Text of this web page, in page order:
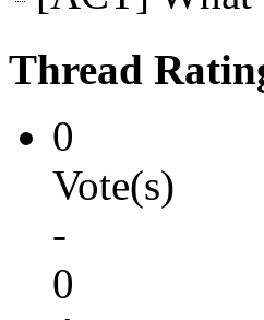
Thread
0
Vote(s)
-
0